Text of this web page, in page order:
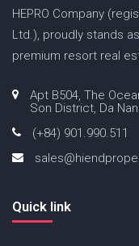
HEPRO Company
Ltd.), proudly stands
premium resort real
Apt B504, The
Son District, Da
(+84) 901.990.511
Quick link